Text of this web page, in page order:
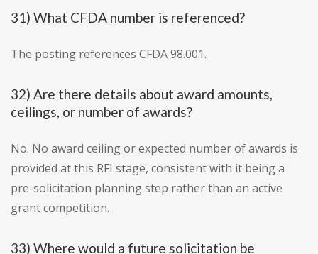
31) What CFDA number is referenced?
The posting references CFDA 98.001.
32) Are there details about award amounts,
ceilings, or number of awards?
No. No award ceiling or expected number of awards is
provided at this RFI stage, consistent with it being a
pre-solicitation planning step rather than an active
grant competition.
33) Where would a future solicitation be